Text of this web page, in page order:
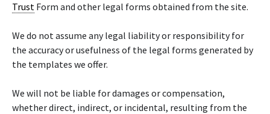
Trust Form and other legal forms obtained from the site.
We do not assume any legal liability or responsibility for
the accuracy or usefulness of the legal forms generated by
the templates we offer.
We will not be liable for damages or compensation,
whether direct, indirect, or incidental, resulting from the